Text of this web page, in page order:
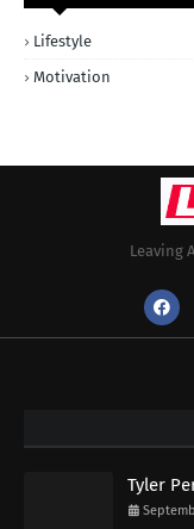
Lifestyle
Motivation
Leaving
Tyler